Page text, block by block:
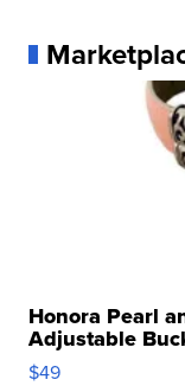
Honora Pearl
Adjustable
$49